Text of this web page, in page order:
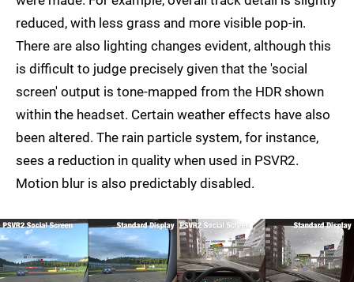
reduced, with less grass and more visible pop-in.
There are also lighting changes evident, although this
is difficult to judge precisely given that the 'social
screen' output is tone-mapped from the HDR shown
within the headset. Certain weather effects have also
been altered. The rain particle system, for instance,
sees a reduction in quality when used in PSVR2.
Motion blur is also predictably disabled.